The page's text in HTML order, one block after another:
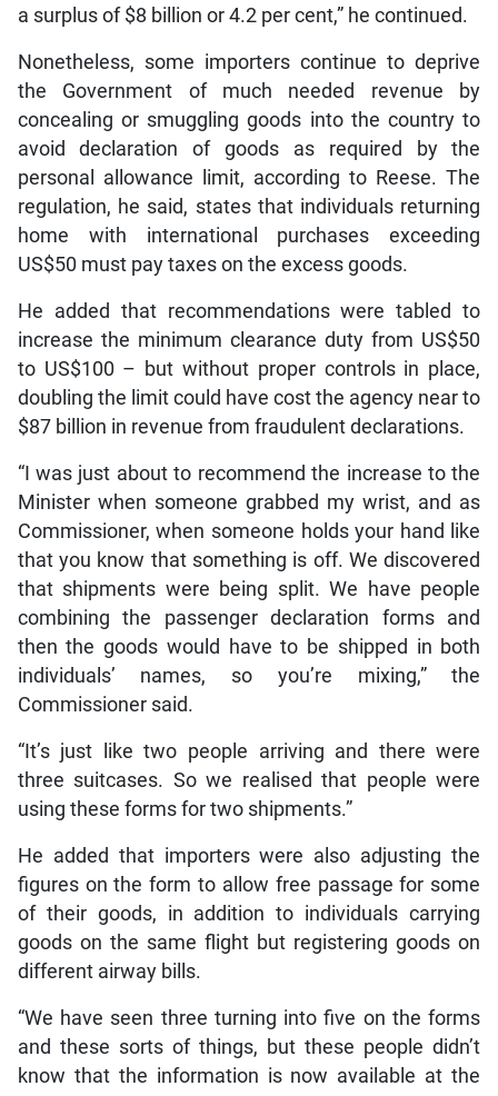
a surplus of $8 billion or 4.2 per cent,” he continued.
Nonetheless, some importers continue to deprive
the Government of much needed revenue by
concealing or smuggling goods into the country to
avoid declaration of goods as required by the
personal allowance limit, according to Reese. The
regulation, he said, states that individuals returning
home with international purchases exceeding
US$50 must pay taxes on the excess goods.
He added that recommendations were tabled to
increase the minimum clearance duty from US$50
to US$100 – but without proper controls in place,
doubling the limit could have cost the agency near to
$87 billion in revenue from fraudulent declarations.
“I was just about to recommend the increase to the
Minister when someone grabbed my wrist, and as
Commissioner, when someone holds your hand like
that you know that something is off. We discovered
that shipments were being split. We have people
combining the passenger declaration forms and
then the goods would have to be shipped in both
individuals’ names, so you’re mixing,” the
Commissioner said.
“It’s just like two people arriving and there were
three suitcases. So we realised that people were
using these forms for two shipments.”
He added that importers were also adjusting the
figures on the form to allow free passage for some
of their goods, in addition to individuals carrying
goods on the same flight but registering goods on
different airway bills.
“We have seen three turning into five on the forms
and these sorts of things, but these people didn’t
know that the information is now available at the